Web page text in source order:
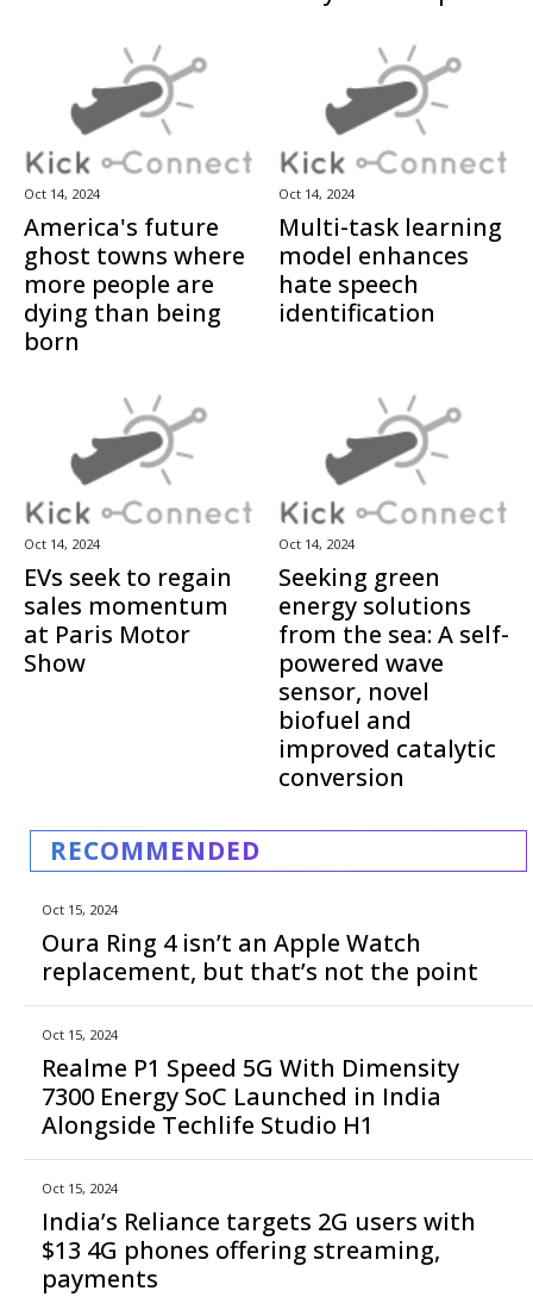
Oct 14, 2024
America's future
ghost towns where
more people are
dying than being
born
Oct 14, 2024
Multi-task learning
model enhances
hate speech
identification
Oct 14, 2024
EVs seek to regain
sales momentum
at Paris Motor
Show
Oct 14, 2024
Seeking green
energy solutions
from the sea: A self-
powered wave
sensor, novel
biofuel and
improved catalytic
conversion
RECOMMENDED
Oct 15, 2024
Oura Ring 4 isn’t an Apple Watch
replacement, but that’s not the point
Oct 15, 2024
Realme P1 Speed 5G With Dimensity
7300 Energy SoC Launched in India
Alongside Techlife Studio H1
Oct 15, 2024
India’s Reliance targets 2G users with
$13 4G phones offering streaming,
payments